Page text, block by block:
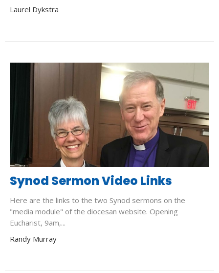
Laurel Dykstra
Synod Sermon Video Links
Here are the links to the two Synod sermons on the
"media module" of the diocesan website. Opening
Eucharist, 9am,...
Randy Murray